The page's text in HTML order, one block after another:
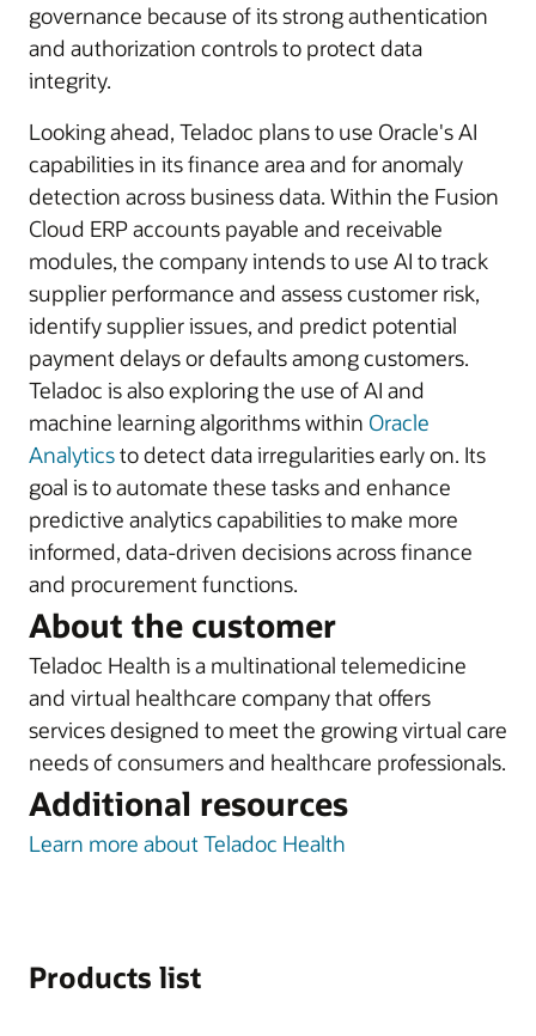
governance because of its strong authentication
and authorization controls to protect data
integrity.
Looking ahead, Teladoc plans to use Oracle's AI
capabilities in its finance area and for anomaly
detection across business data. Within the Fusion
Cloud ERP accounts payable and receivable
modules, the company intends to use AI to track
supplier performance and assess customer risk,
identify supplier issues, and predict potential
payment delays or defaults among customers.
Teladoc is also exploring the use of AI and
machine learning algorithms within Oracle
Analyticsto detect data irregularities early on. Its
goal is to automate these tasks and enhance
predictive analytics capabilities to make more
informed, data-driven decisions across finance
and procurement functions.
About the customer
Teladoc Health is a multinational telemedicine
and virtual healthcare company that offers
services designed to meet the growing virtual care
needs of consumers and healthcare professionals.
Additional resources
Learn more about Teladoc Health
Products list